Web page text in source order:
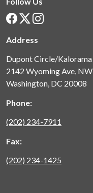
Address
Dupont Circle/Kalorama
2142 Wyoming Ave, NW
Washington, DC 20008
Phone:
(202) 234-7911
Fax:
(202) 234-1425